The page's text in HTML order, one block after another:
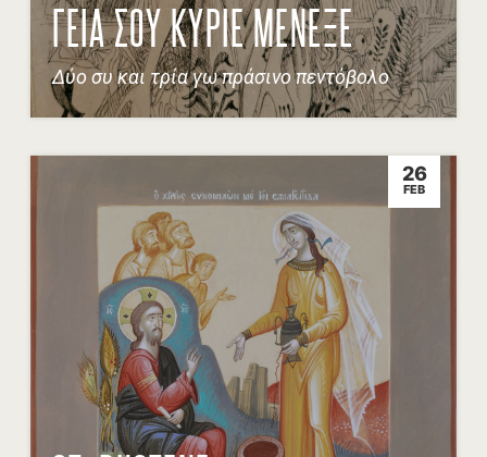
ΓΕΙΑ ΣΟΥ ΚΥΡΙΕ ΜΕΝΕΞΕ
Δύο συ και τρία γω πράσινο πεντόβολο
26
FEB